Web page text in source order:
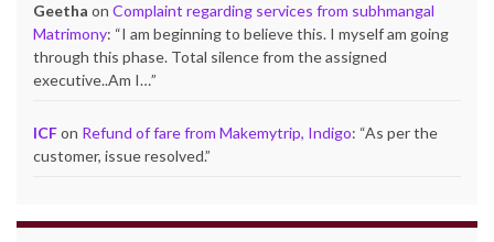
Geetha on Complaint regarding services from subhmangal
Matrimony: “I am beginning to believe this. I myself am going
through this phase. Total silence from the assigned
executive..Am I…”
ICFon Refund of fare from Makemytrip, Indigo: “As per the
customer, issue resolved.”